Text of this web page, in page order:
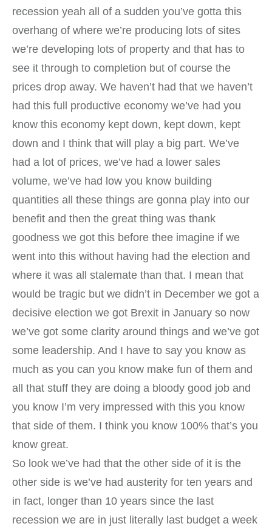
recession yeah all of a sudden you’ve gotta this
overhang of where we’re producing lots of sites
we’re developing lots of property and that has to
see it through to completion but of course the
prices drop away. We haven’t had that we haven’t
had this full productive economy we’ve had you
know this economy kept down, kept down, kept
down and I think that will play a big part. We’ve
had a lot of prices, we’ve had a lower sales
volume, we’ve had low you know building
quantities all these things are gonna play into our
benefit and then the great thing was thank
goodness we got this before thee imagine if we
went into this without having had the election and
where it was all stalemate than that. I mean that
would be tragic but we didn’t in December we got a
decisive election we got Brexit in January so now
we’ve got some clarity around things and we’ve got
some leadership. And I have to say you know as
much as you can you know make fun of them and
all that stuff they are doing a bloody good job and
you know I’m very impressed with this you know
that side of them. I think you know 100% that’s you
know great.
So look we’ve had that the other side of it is the
other side is we’ve had austerity for ten years and
in fact, longer than 10 years since the last
recession we are in just literally last budget a week